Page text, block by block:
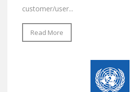
customer/user...
Read More